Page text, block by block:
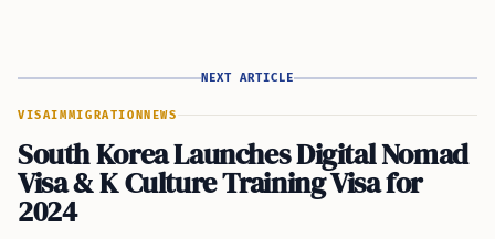
NEXT ARTICLE
VISAIMMIGRATION NEWS
South Korea Launches Digital Nomad
Visa & K Culture Training Visa for
2024